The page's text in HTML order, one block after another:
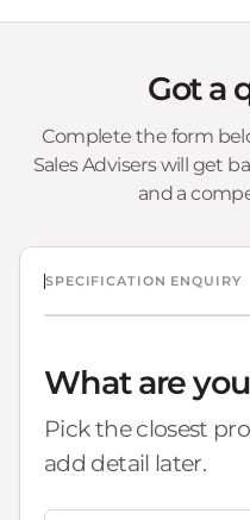
Got a
Complete the form
Sales Advisers will get
and a
SPECIFICATION ENQUIRY
What are
Pick the closest
add detail later.